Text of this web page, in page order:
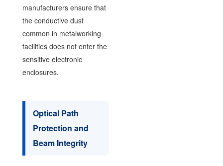
manufacturers ensure that
the conductive dust
common in metalworking
facilities does not enter the
sensitive electronic
enclosures.
Optical Path
Protection and
Beam Integrity